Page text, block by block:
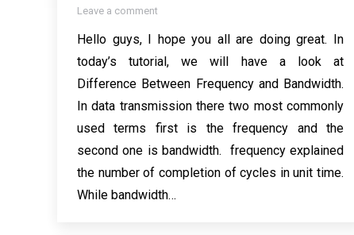
Leave a comment
Hello guys, I hope you all are doing great. In
today’s tutorial, we will have a look at
Difference Between Frequency and Bandwidth.
In data transmission there two most commonly
used terms first is the frequency and the
second one is bandwidth. frequency explained
the number of completion of cycles in unit time.
While bandwidth…